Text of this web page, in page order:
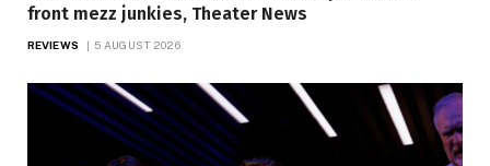
front mezz junkies, Theater News
REVIEWS 5 AUGUST 2026